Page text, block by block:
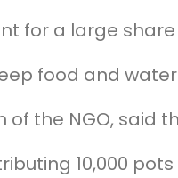
for a large
food and
of the NGO,
10,000